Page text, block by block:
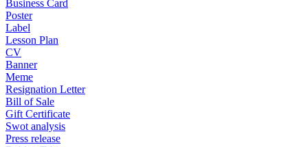
Business Card
Poster
Label
Lesson Plan
CV
Banner
Meme
Resignation Letter
Bill of Sale
Gift Certificate
Swot analysis
Press release